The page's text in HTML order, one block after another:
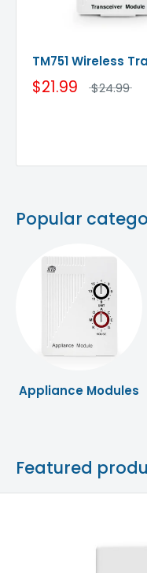
TM751 Wireless
$21.99 $24.99
Popular
Appliance Modules
Featured